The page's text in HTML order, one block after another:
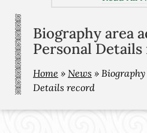
Biography area
Personal
Home » News »
Details record